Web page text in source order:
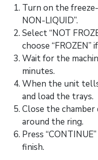
Turn on the
NON-LIQUID”.
Select “NOT
choose
Wait for the
minutes.
When the unit
and load the trays.
Close the
around the ring.
Press
finish.